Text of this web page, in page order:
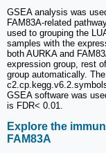
GSEA analysis was
FAM83A-related
used to grouping the
samples with the
both AURKA and
expression group, rest
group automatically.
GSEA software was
is FDR< 0.01.
Explore the
FAM83A